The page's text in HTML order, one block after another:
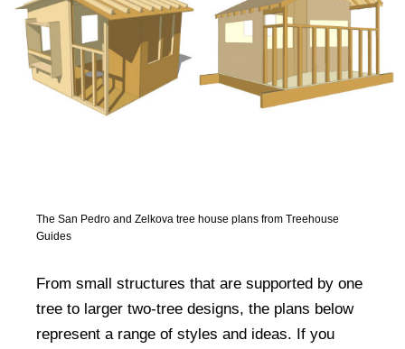
The San Pedro and Zelkova tree house plans from Treehouse
Guides
From small structures that are supported by one
tree to larger two-tree designs, the plans below
represent a range of styles and ideas. If you